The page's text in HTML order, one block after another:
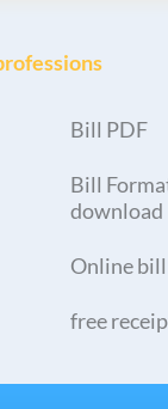
Bill PDF
Bill
download
Online
free